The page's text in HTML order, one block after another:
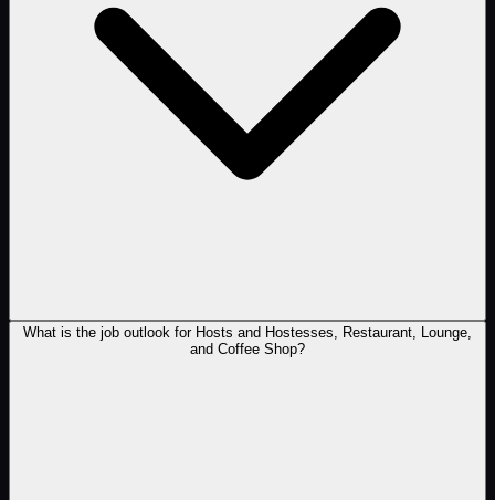
What is the job outlook for Hosts and Hostesses, Restaurant, Lounge,
and Coffee Shop?